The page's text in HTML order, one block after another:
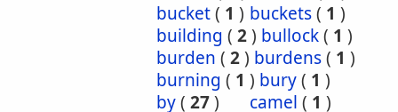
bucket( 1 ) buckets( 1 )
building ( 2) bullock( 1 )
burden ( 2) burdens( 1 )
burning ( 1 ) bury( 1 )
by( 27) camel ( 1 )